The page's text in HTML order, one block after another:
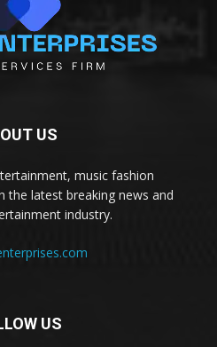
US
music fashion
the latest breaking news and
industry.
US